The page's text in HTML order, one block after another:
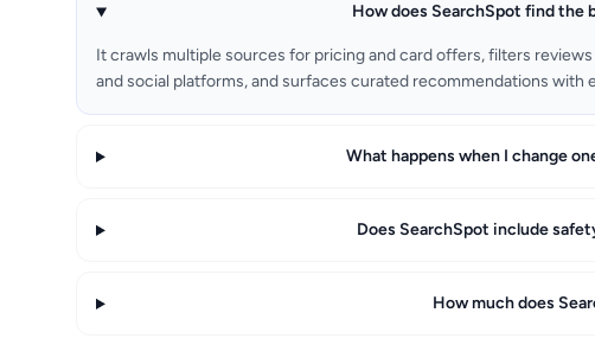
How does SearchSpot find the
It crawls multiple sources for pricing and card offers, filters
and social platforms, and surfaces curated recommendations with
What happens when I change
Does SearchSpot include
How much does